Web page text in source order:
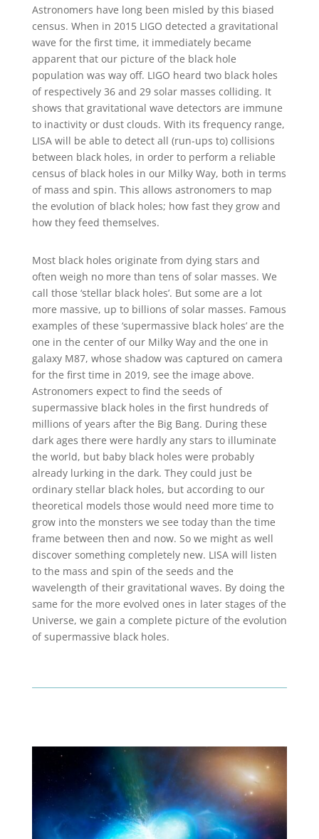
Astronomers have long been misled by this biased
census. When in 2015 LIGO detected a gravitational
wave for the first time, it immediately became
apparent that our picture of the black hole
population was way off. LIGO heard two black holes
of respectively 36 and 29 solar masses colliding. It
shows that gravitational wave detectors are immune
to inactivity or dust clouds. With its frequency range,
LISA will be able to detect all (run-ups to) collisions
between black holes, in order to perform a reliable
census of black holes in our Milky Way, both in terms
of mass and spin. This allows astronomers to map
the evolution of black holes; how fast they grow and
how they feed themselves.
Most black holes originate from dying stars and
often weigh no more than tens of solar masses. We
call those ‘stellar black holes’. But some are a lot
more massive, up to billions of solar masses. Famous
examples of these ‘supermassive black holes’ are the
one in the center of our Milky Way and the one in
galaxy M87, whose shadow was captured on camera
for the first time in 2019, see the image above.
Astronomers expect to find the seeds of
supermassive black holes in the first hundreds of
millions of years after the Big Bang. During these
dark ages there were hardly any stars to illuminate
the world, but baby black holes were probably
already lurking in the dark. They could just be
ordinary stellar black holes, but according to our
theoretical models those would need more time to
grow into the monsters we see today than the time
frame between then and now. So we might as well
discover something completely new. LISA will listen
to the mass and spin of the seeds and the
wavelength of their gravitational waves. By doing the
same for the more evolved ones in later stages of the
Universe, we gain a complete picture of the evolution
of supermassive black holes.